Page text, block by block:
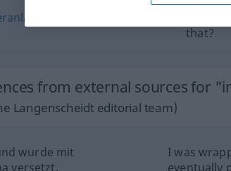
that?
from external sources for
Langenscheidt editorial team)
wurde mit
versetzt.
I was
eventually